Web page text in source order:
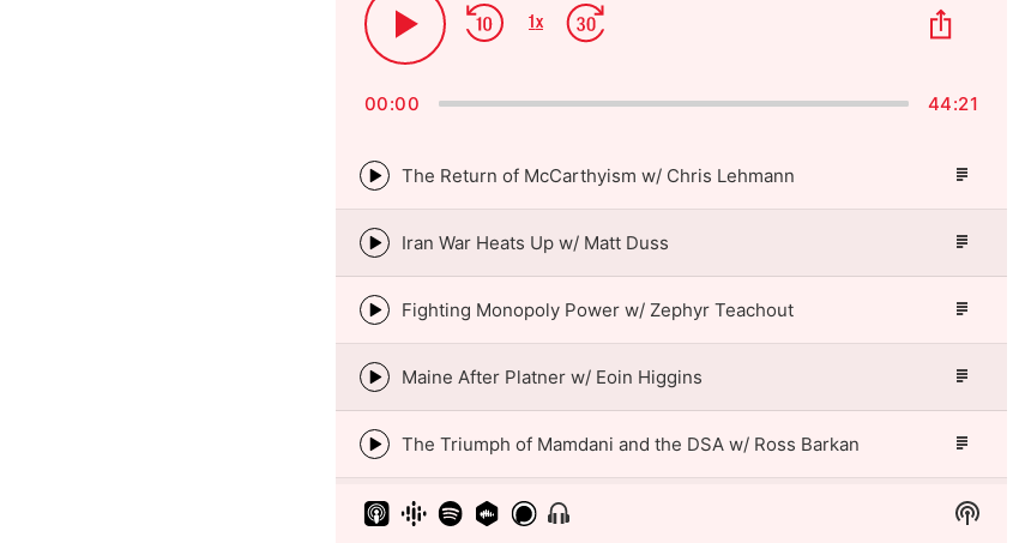
Play
Pause
Skip
Backward
Change
1x
Jump
Forward
00:00 44:21
Episode
play
icon
The Return of McCarthyism w/ Chris Lehmann
Episode
Episode
play
icon
Iran War Heats Up w/ Matt Duss
Episode
Episode
play
icon
Fighting Monopoly Power w/ Zephyr Teachout
Episode
Episode
play
icon
Maine After Platner w/ Eoin Higgins
Episode
Episode
play
icon
The Triumph of Mamdani and the DSA w/ Ross Barkan
Episode
Episode
Episode
Show
Show